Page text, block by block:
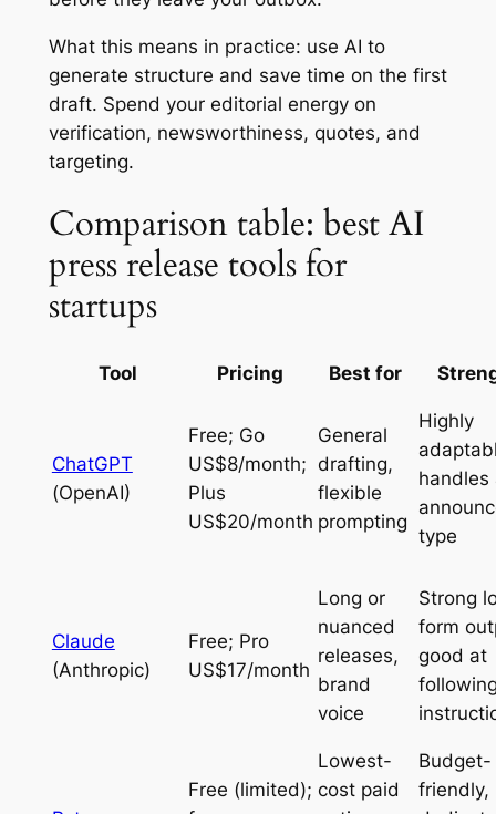
What this means in practice: use AI to
generate structure and save time on the first
draft. Spend your editorial energy on
verification, newsworthiness, quotes, and
targeting.
Comparison table: best AI
press release tools for
startups
Tool Pricing Best for
ChatGPT
(OpenAI)
Free; Go
US$8/month;
Plus
US$20/month
General
drafting,
flexible
prompting
Highly
handles
type
Claude
(Anthropic)
Free; Pro
US$17/month
Long or
nuanced
releases,
brand
voice
Strong
form
good at
Free (limited);
Lowest-
cost paid
Budget-
friendly,